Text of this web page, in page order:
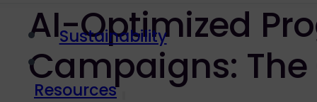
Sustainability
Resources
AI-Optimized
Campaigns: The